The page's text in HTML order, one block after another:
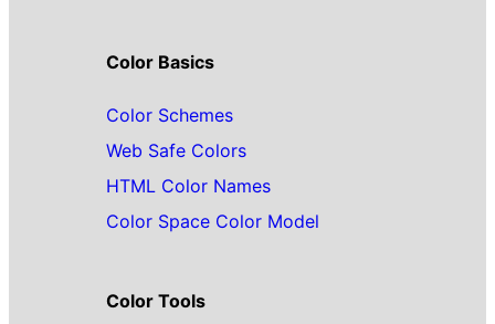
Color Basics
Color Schemes
Web Safe Colors
HTML Color Names
Color Space Color Model
Color Tools